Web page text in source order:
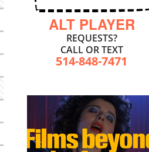
ALT PLAYER
REQUESTS?
CALL OR TEXT
514-848-7471